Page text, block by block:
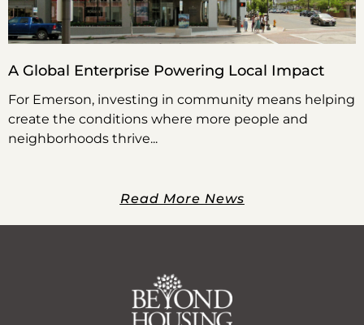
A Global Enterprise Powering Local Impact
For Emerson, investing in community means helping
create the conditions where more people and
neighborhoods thrive
Read More News